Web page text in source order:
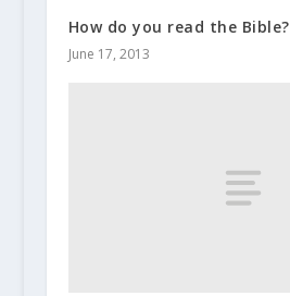
How do you read the Bible?
June 17, 2013